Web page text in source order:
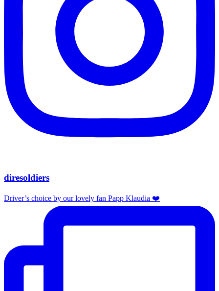
diresoldiers
Driver’s choice by our lovely fan Papp Klaudia ❤️